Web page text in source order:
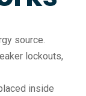
source.
lockouts,
inside